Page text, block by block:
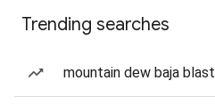
Trending searches
mountain dew baja blast